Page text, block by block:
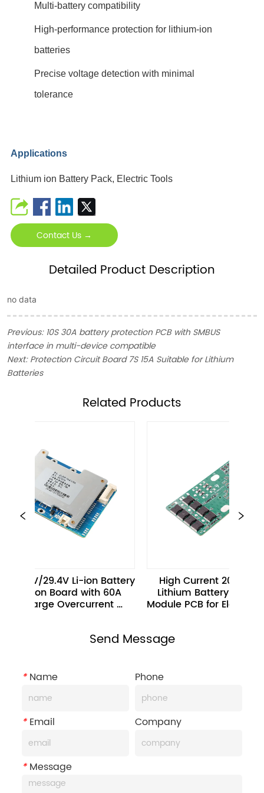
Multi-battery compatibility
High-performance protection for lithium-ion
batteries
Precise voltage detection with minimal
tolerance
Applications
Lithium ion Battery Pack, Electric Tools
Contact Us →
Detailed Product Description
no data
Previous: 10S 30A battery protection PCB with SMBUS
interface in multi-device compatible
Next:Protection Circuit Board 7S 15A Suitable for Lithium
Batteries
ㅤRelated Products
24V/29.4V Li-ion Battery
Board with 60A
Overcurrent
High Current 20A 10S 36V
Lithium Battery Protection
Send Message
*Name Phone
*Email Company
*Message